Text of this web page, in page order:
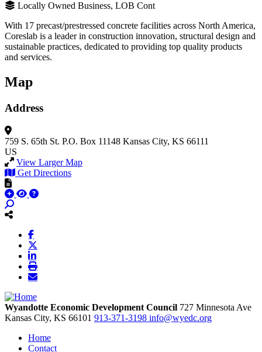
Locally Owned Business, LOB Cont
With 17 precast/prestressed concrete facilities across North America,
Coreslab is a leader in construction innovation, structural design and
sustainable practices, dedicated to providing top quality products
and services.
Map
Address
759 S. 65th St. P.O. Box 11148 Kansas City, KS 66111
US
View Larger Map
Get Directions
Wyandotte Economic Development Council 727 Minnesota Ave
Kansas City, KS 66101 913-371-3198 info@wyedc.org
Home
Contact